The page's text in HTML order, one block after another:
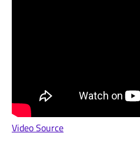
Video Source